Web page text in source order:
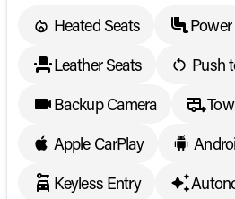
Heated Seats
Leather Seats
Push
Backup Camera
Apple CarPlay
Keyless Entry